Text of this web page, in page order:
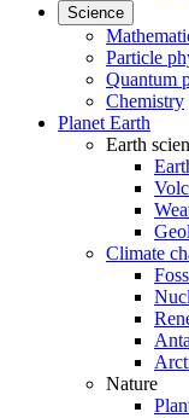
Science
Particle
Quantum
Chemistry
Planet Earth
Earth
Climate
Nature